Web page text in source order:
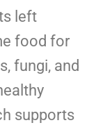
left
food for
fungi, and
supports